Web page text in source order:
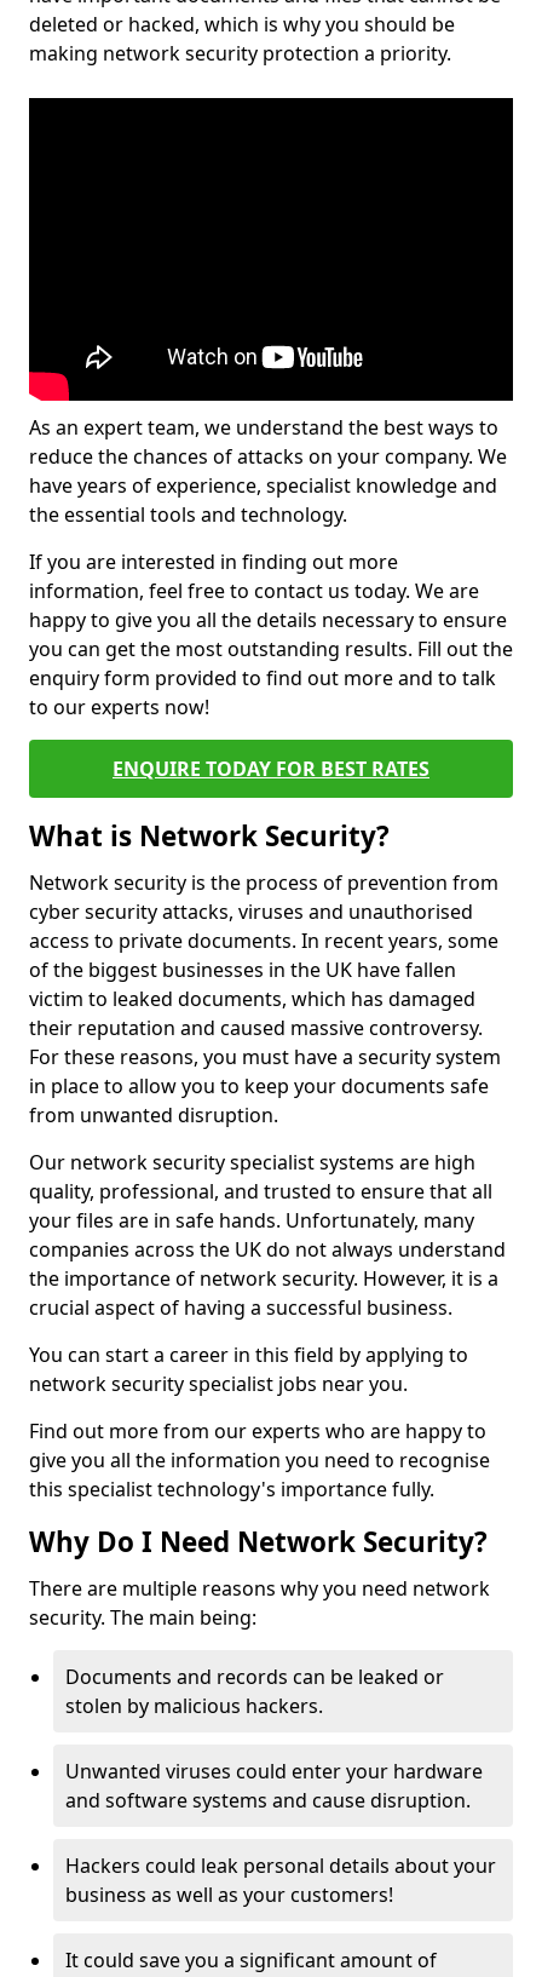
deleted or hacked, which is why you should be
making network security protection a priority.
As an expert team, we understand the best ways to
reduce the chances of attacks on your company. We
have years of experience, specialist knowledge and
the essential tools and technology.
If you are interested in finding out more
information, feel free to contact us today. We are
happy to give you all the details necessary to ensure
you can get the most outstanding results. Fill out the
enquiry form provided to find out more and to talk
to our experts now!
ENQUIRE TODAY FOR BEST RATES
What is Network Security?
Network security is the process of prevention from
cyber security attacks, viruses and unauthorised
access to private documents. In recent years, some
of the biggest businesses in the UK have fallen
victim to leaked documents, which has damaged
their reputation and caused massive controversy.
For these reasons, you must have a security system
in place to allow you to keep your documents safe
from unwanted disruption.
Our network security specialist systems are high
quality, professional, and trusted to ensure that all
your files are in safe hands. Unfortunately, many
companies across the UK do not always understand
the importance of network security. However, it is a
crucial aspect of having a successful business.
You can start a career in this field by applying to
network security specialist jobs near you.
Find out more from our experts who are happy to
give you all the information you need to recognise
this specialist technology's importance fully.
Why Do I Need Network Security?
There are multiple reasons why you need network
security. The main being:
Documents and records can be leaked or
stolen by malicious hackers.
Unwanted viruses could enter your hardware
and software systems and cause disruption.
Hackers could leak personal details about your
business as well as your customers!
It could save you a significant amount of